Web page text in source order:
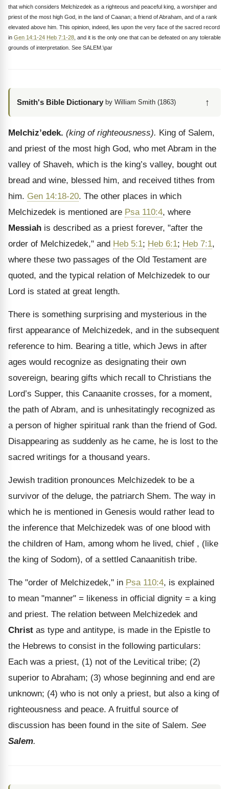
that which considers Melchizedek as a righteous and peaceful king, a worshiper and
priest of the most high God, in the land of Caanan; a friend of Abraham, and of a rank
elevated above him. This opinion, indeed, lies upon the very face of the sacred record
in Gen 14:1-24 Heb 7:1-28 , and it is the only one that can be defeated on any tolerable
grounds of interpretation. See SALEM.\par
Smith's Bible Dictionary by William Smith (1863) ↑
Melchiz’edek. (king of righteousness). King of Salem,
and priest of the most high God, who met Abram in the
valley of Shaveh, which is the king’s valley, bought out
bread and wine, blessed him, and received tithes from
him. Gen 14:18-20. The other places in which
Melchizedek is mentioned are Psa 110:4, where
Messiah is described as a priest forever, "after the
order of Melchizedek," and Heb 5:1; Heb 6:1; Heb 7:1,
where these two passages of the Old Testament are
quoted, and the typical relation of Melchizedek to our
Lord is stated at great length.
There is something surprising and mysterious in the
first appearance of Melchizedek, and in the subsequent
reference to him. Bearing a title, which Jews in after
ages would recognize as designating their own
sovereign, bearing gifts which recall to Christians the
Lord’s Supper, this Canaanite crosses, for a moment,
the path of Abram, and is unhesitatingly recognized as
a person of higher spiritual rank than the friend of God.
Disappearing as suddenly as he came, he is lost to the
sacred writings for a thousand years.
Jewish tradition pronounces Melchizedek to be a
survivor of the deluge, the patriarch Shem. The way in
which he is mentioned in Genesis would rather lead to
the inference that Melchizedek was of one blood with
the children of Ham, among whom he lived, chief , (like
the king of Sodom), of a settled Canaanitish tribe.
The "order of Melchizedek," in Psa 110:4, is explained
to mean "manner" = likeness in official dignity = a king
and priest. The relation between Melchizedek and
Christ as type and antitype, is made in the Epistle to
the Hebrews to consist in the following particulars:
Each was a priest, (1) not of the Levitical tribe; (2)
superior to Abraham; (3) whose beginning and end are
unknown; (4) who is not only a priest, but also a king of
righteousness and peace. A fruitful source of
discussion has been found in the site of Salem. See
Salem.